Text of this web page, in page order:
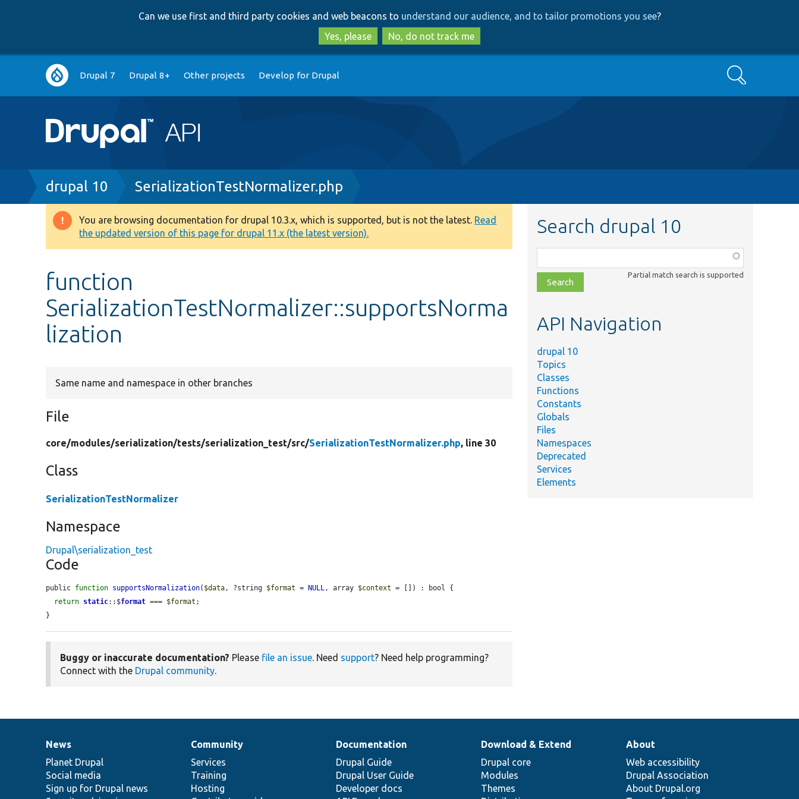
to
main
content
to
search
Can we use first and third party cookies and web beacons to understand our audience, and to tailor promotions you see?
Yes, please
No, do not track me
Main
navigation
Drupal 7 Drupal 8+ Other projects Develop for Drupal Search
Breadcrumb
drupal 10 SerializationTestNormalizer.php
Warning
message
You are browsing documentation for drupal 10.3.x, which is supported, but is not the latest. Read
the updated version of this page for drupal 11.x (the latest version).
function
SerializationTestNormalizer::supportsNorma
lization
Same name and namespace in other branches
File
core/modules/serialization/tests/serialization_test/src/SerializationTestNormalizer.php, line 30
Class
SerializationTestNormalizer
Namespace
Drupal\serialization_test
Code
public function supportsNormalization( $data, ?string $format = NULL, array $context = []) : bool {
return static::$format === $format ;
}
Buggy or inaccurate documentation? Please file an issue. Need support? Need help programming?
Connect with the Drupal community.
Search drupal 10
class,
file,
topic,
Partial match search is supported
API Navigation
drupal 10
Topics
Classes
Functions
Constants
Globals
Files
Namespaces
Deprecated
Services
Elements
News
items
News
Planet Drupal
Social media
Sign up for Drupal news
Our
community
Community
Services
Training
Hosting
Documentation
Documentation
Drupal Guide
Drupal User Guide
Developer docs
Drupal
code
base
Download & Extend
Drupal core
Modules
Themes
Governance
of
community
About
Web accessibility
Drupal Association
About Drupal.org